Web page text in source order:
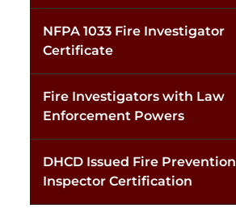
NFPA 1033 Fire Investigator
Certificate
Fire Investigators with Law
Enforcement Powers
DHCD Issued Fire Prevention
Inspector Certification